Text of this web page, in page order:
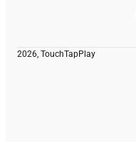
2026, TouchTapPlay